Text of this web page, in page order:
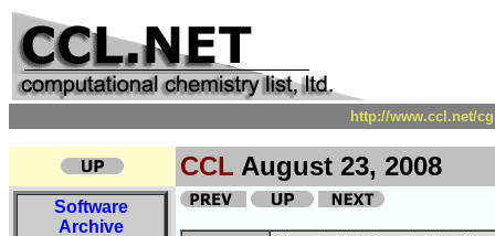
http://www.ccl.net/
CCL August 23, 2008
Software
Archive